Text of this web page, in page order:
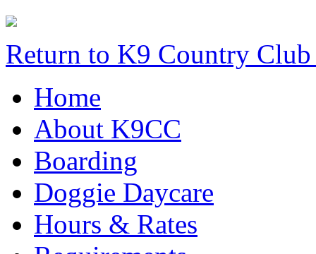
Return to K9 Country Club
Home
About K9CC
Boarding
Doggie Daycare
Hours & Rates